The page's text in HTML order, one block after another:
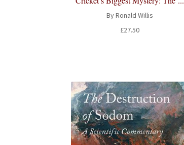
By Ronald Willis
£27.50